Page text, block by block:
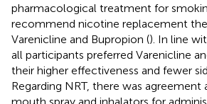
pharmacological treatment for
recommend nicotine replacement
Varenicline and Bupropion (). In line
all participants preferred Varenicline
their higher effectiveness and fewer
Regarding NRT, there was
mouth spray and inhalators for